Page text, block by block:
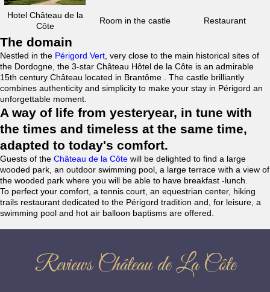
Hotel Château de la
Côte
Room in the castle Restaurant
The domain
Nestled in the Périgord Vert , very close to the main historical sites of
the Dordogne, the 3-star Château Hôtel de la Côte is an admirable
15th century Château located in Brantôme . The castle brilliantly
combines authenticity and simplicity to make your stay in Périgord an
unforgettable moment.
A way of life from yesteryear, in tune with
the times and timeless at the same time,
adapted to today's comfort.
Guests of the Château de la Côte will be delighted to find a large
wooded park, an outdoor swimming pool, a large terrace with a view of
the wooded park where you will be able to have breakfast -lunch.
To perfect your comfort, a tennis court, an equestrian center, hiking
trails restaurant dedicated to the Périgord tradition and, for leisure, a
swimming pool and hot air balloon baptisms are offered.
Reviews Château de La Côte